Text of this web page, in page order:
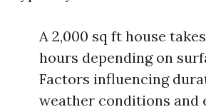
A 2,000 sq ft house
hours depending on
Factors influencing
weather conditions and